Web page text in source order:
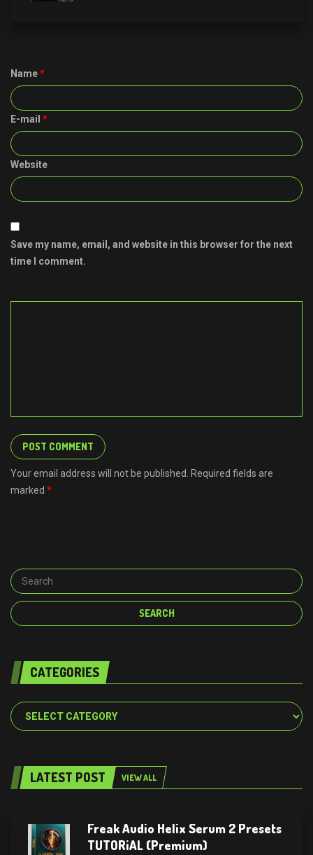
Name*
E-mail *
Website
Save my name, email, and website in this browser for the next
time I comment.
Your email address will not be published. Required fields are
marked *
CATEGORIES
Categories
LATEST POST VIEW ALL
Freak Audio Helix Serum 2 Presets
TUTORiAL (Premium)